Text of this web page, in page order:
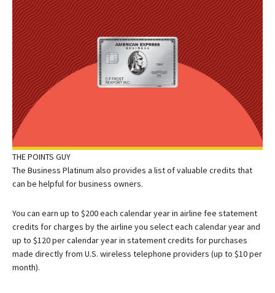
THE POINTS GUY
The Business Platinum also provides a list of valuable credits that
can be helpful for business owners.
You can earn up to $200 each calendar year in airline fee statement
credits for charges by the airline you select each calendar year and
up to $120 per calendar year in statement credits for purchases
made directly from U.S. wireless telephone providers (up to $10 per
month).